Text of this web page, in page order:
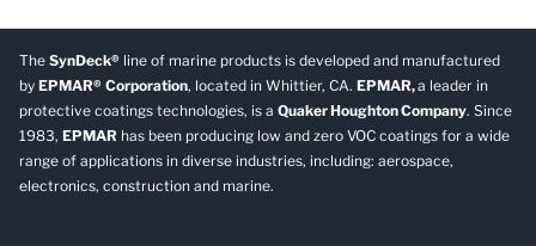
The SynDeck® line of marine products is developed and manufactured
by EPMAR® Corporation, located in Whittier, CA. EPMAR,a leader in
protective coatings technologies, is a Quaker Houghton Company. Since
1983, EPMAR has been producing low and zero VOC coatings for a wide
range of applications in diverse industries, including: aerospace,
electronics, construction and marine.